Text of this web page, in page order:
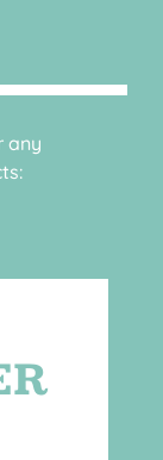
any